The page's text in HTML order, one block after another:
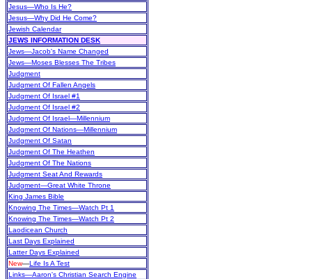
Jesus—Who Is He?
Jesus—Why Did He Come?
Jewish Calendar
JEWS INFORMATION DESK
Jews—Jacob's Name Changed
Jews—Moses Blesses The Tribes
Judgment
Judgment Of Fallen Angels
Judgment Of Israel #1
Judgment Of Israel #2
Judgment Of Israel—Millennium
Judgment Of Nations—Millennium
Judgment Of Satan
Judgment Of The Heathen
Judgment Of The Nations
Judgment Seat And Rewards
Judgment—Great White Throne
King James Bible
Knowing The Times—Watch Pt 1
Knowing The Times—Watch Pt 2
Laodicean Church
Last Days Explained
Latter Days Explained
New—Life Is A Test
Links—Aaron's Christian Search Engine